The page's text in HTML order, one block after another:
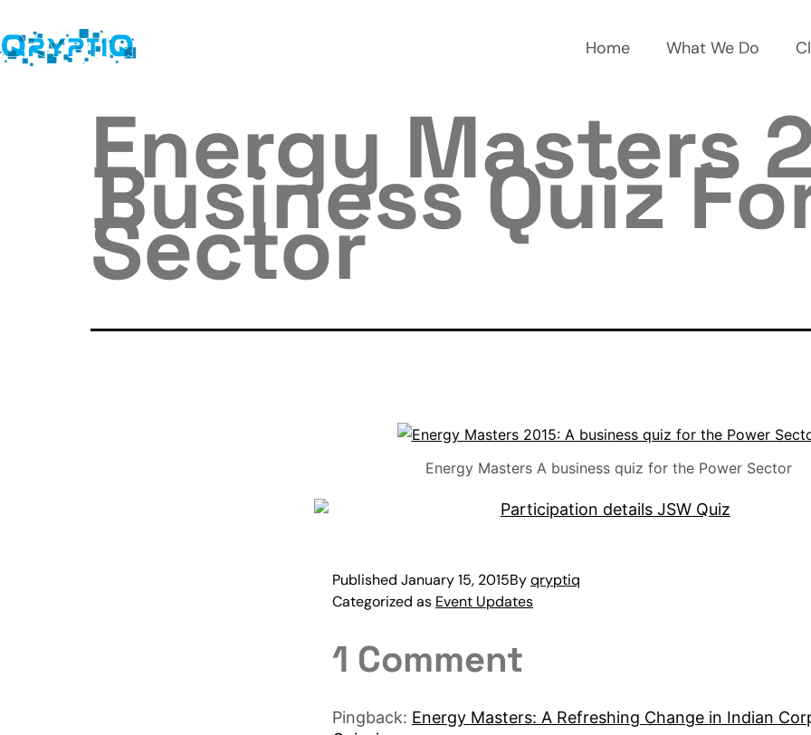
Home What We Do
Energy Masters
Business Quiz
Sector
Energy Masters A business quiz for the Power Sector
Published January 15, 2015Byqryptiq
Categorized as Event Updates
1 Comment
Pingback: Energy Masters: A Refreshing Change in Indian